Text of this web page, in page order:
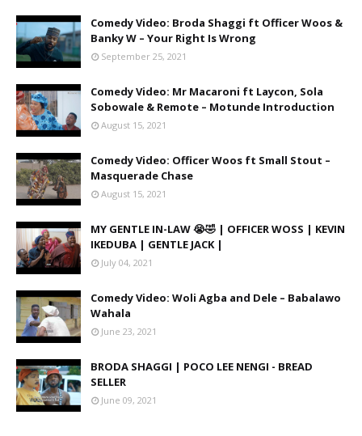
Comedy Video: Broda Shaggi ft Officer Woos &
Banky W – Your Right Is Wrong
September 25, 2021
Comedy Video: Mr Macaroni ft Laycon, Sola
Sobowale & Remote – Motunde Introduction
August 15, 2021
Comedy Video: Officer Woos ft Small Stout –
Masquerade Chase
August 15, 2021
MY GENTLE IN-LAW 😭🤣 | OFFICER WOSS | KEVIN
IKEDUBA | GENTLE JACK |
July 04, 2021
Comedy Video: Woli Agba and Dele – Babalawo
Wahala
June 23, 2021
BRODA SHAGGI | POCO LEE NENGI - BREAD
SELLER
June 09, 2021